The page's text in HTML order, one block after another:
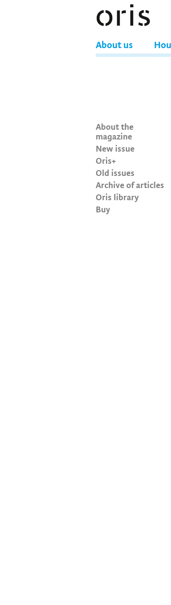
About us
About the
magazine
New issue
Oris+
Old issues
Archive of articles
Oris library
Buy